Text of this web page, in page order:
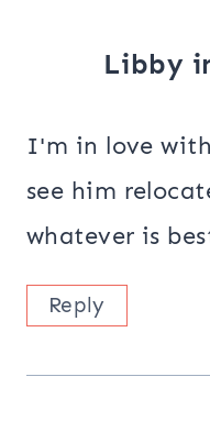
Libby
I'm in love
see him
whatever is
Reply